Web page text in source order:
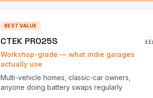
BEST VALUE
CTEK PRO25S
Workshop-grade — what indie garages
actually use
Multi-vehicle homes, classic-car owners,
anyone doing battery swaps regularly